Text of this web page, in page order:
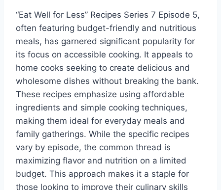
“Eat Well for Less” Recipes Series 7 Episode 5,
often featuring budget-friendly and nutritious
meals, has garnered significant popularity for
its focus on accessible cooking. It appeals to
home cooks seeking to create delicious and
wholesome dishes without breaking the bank.
These recipes emphasize using affordable
ingredients and simple cooking techniques,
making them ideal for everyday meals and
family gatherings. While the specific recipes
vary by episode, the common thread is
maximizing flavor and nutrition on a limited
budget. This approach makes it a staple for
those looking to improve their culinary skills